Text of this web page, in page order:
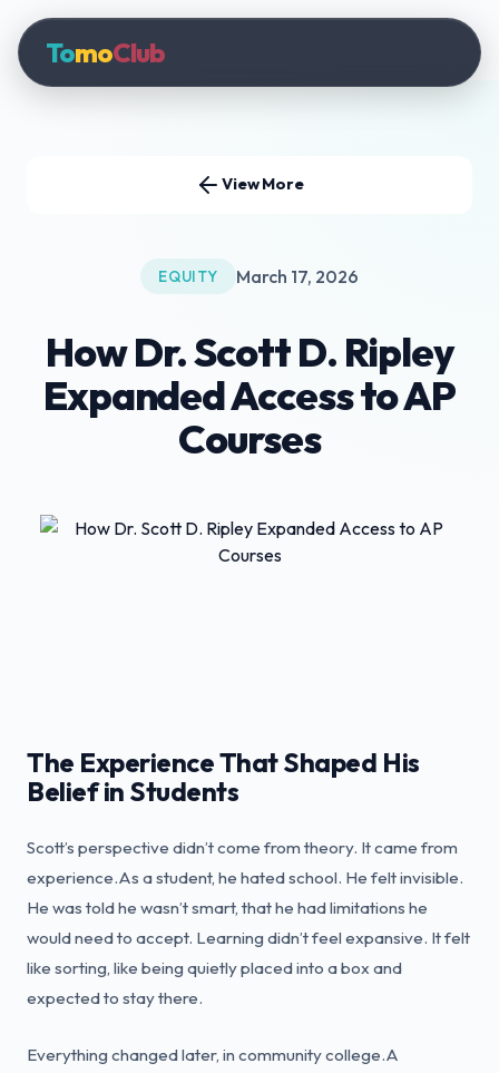
TomoClub
View More
EQUITY March 17, 2026
How Dr. Scott D. Ripley
Expanded Access to AP
Courses
The Experience That Shaped His
Belief in Students
Scott’s perspective didn’t come from theory. It came from
experience.As a student, he hated school. He felt invisible.
He was told he wasn’t smart, that he had limitations he
would need to accept. Learning didn’t feel expansive. It felt
like sorting, like being quietly placed into a box and
expected to stay there.
Everything changed later, in community college.A